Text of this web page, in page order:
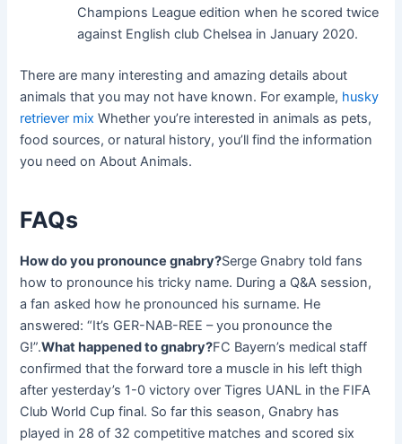
Champions League edition when he scored twice
against English club Chelsea in January 2020.
There are many interesting and amazing details about
animals that you may not have known. For example, husky
retriever mix Whether you’re interested in animals as pets,
food sources, or natural history, you’ll find the information
you need on About Animals.
FAQs
How do you pronounce gnabry?Serge Gnabry told fans
how to pronounce his tricky name. During a Q&A session,
a fan asked how he pronounced his surname. He
answered: “It’s GER-NAB-REE – you pronounce the
G!”.What happened to gnabry?FC Bayern’s medical staff
confirmed that the forward tore a muscle in his left thigh
after yesterday’s 1-0 victory over Tigres UANL in the FIFA
Club World Cup final. So far this season, Gnabry has
played in 28 of 32 competitive matches and scored six